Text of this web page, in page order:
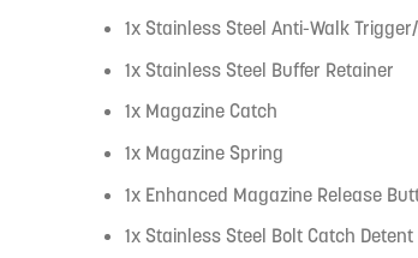
1x Stainless Steel Anti-Walk
1x Stainless Steel Buffer Retainer
1x Magazine Catch
1x Magazine Spring
1x Enhanced Magazine Release
1x Stainless Steel Bolt Catch Detent